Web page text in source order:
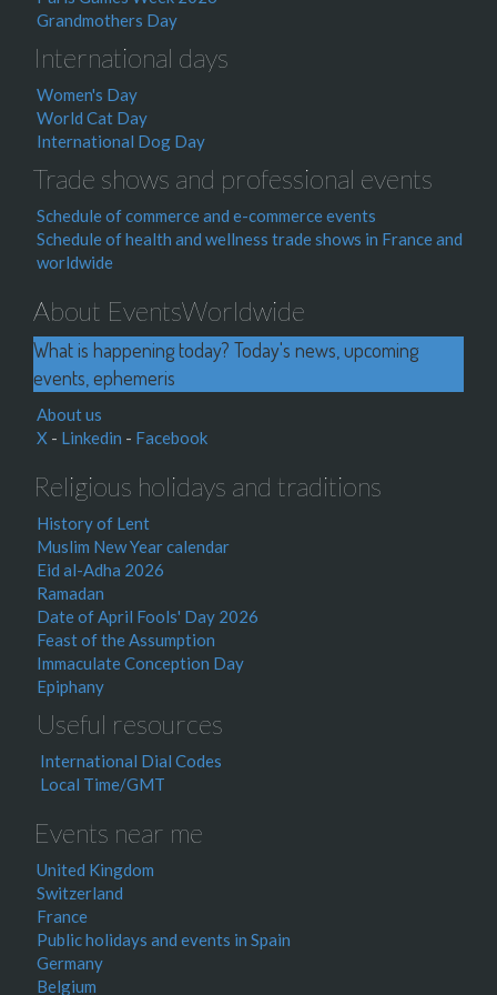
Grandmothers Day
International days
Women's Day
World Cat Day
International Dog Day
Trade shows and professional events
Schedule of commerce and e-commerce events
Schedule of health and wellness trade shows in France and
worldwide
About EventsWorldwide
What is happening today? Today's news, upcoming
events, ephemeris
About us
X - Linkedin - Facebook
Religious holidays and traditions
History of Lent
Muslim New Year calendar
Eid al-Adha 2026
Ramadan
Date of April Fools' Day 2026
Feast of the Assumption
Immaculate Conception Day
Epiphany
Useful resources
International Dial Codes
Local Time/GMT
Events near me
United Kingdom
Switzerland
France
Public holidays and events in Spain
Germany
Belgium